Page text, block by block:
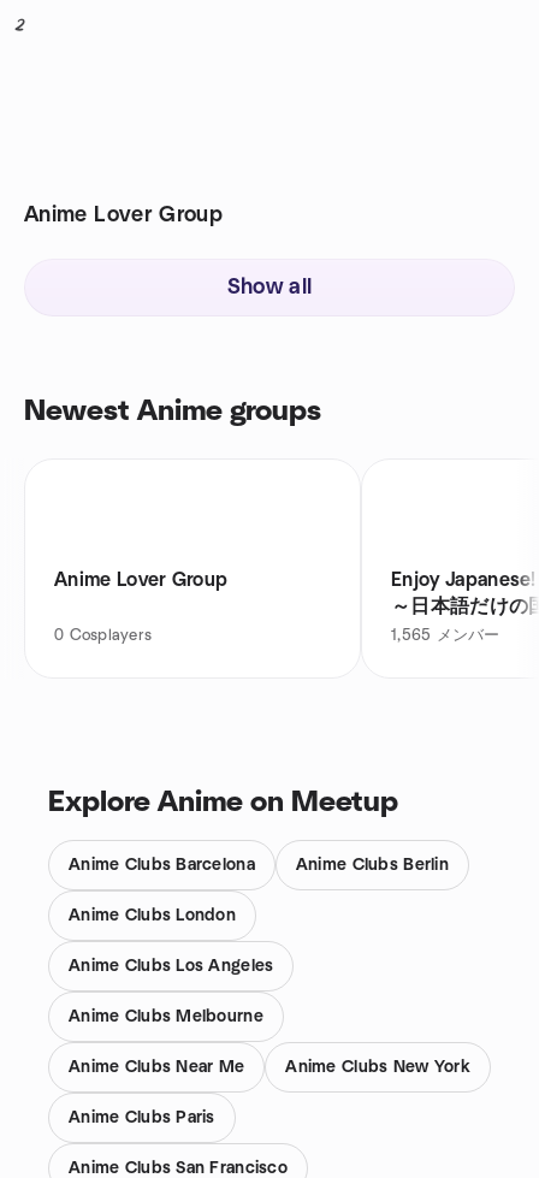
2
Anime Lover Group
Show all
Newest Anime groups
Anime Lover Group
0 Cosplayers
Enjoy Japanese!
～日本語だけの
1,565 メンバー
Explore Anime on Meetup
Anime Clubs Barcelona Anime Clubs Berlin
Anime Clubs London
Anime Clubs Los Angeles
Anime Clubs Melbourne
Anime Clubs Near Me Anime Clubs New York
Anime Clubs Paris
Anime Clubs San Francisco